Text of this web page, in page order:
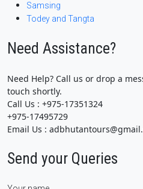
Samsing
Todey and Tangta
Need Assistance?
Need Help? Call us or drop a
touch shortly.
Call Us : +975-17351324
+975-17495729
Email Us :
Send your Queries